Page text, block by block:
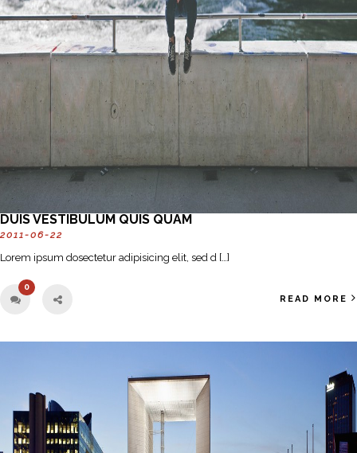
DUIS VESTIBULUM QUIS QUAM
2011-06-22
Lorem ipsum dosectetur adipisicing elit, sed d […]
0
READ MORE